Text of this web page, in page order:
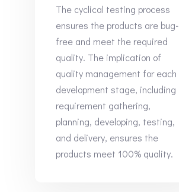
The cyclical testing process
ensures the products are bug-
free and meet the required
quality. The implication of
quality management for each
development stage, including
requirement gathering,
planning, developing, testing,
and delivery, ensures the
products meet 100% quality.